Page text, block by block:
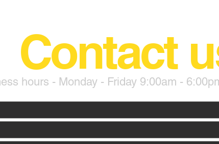
Contact
hours - Monday - Friday 9:00am -